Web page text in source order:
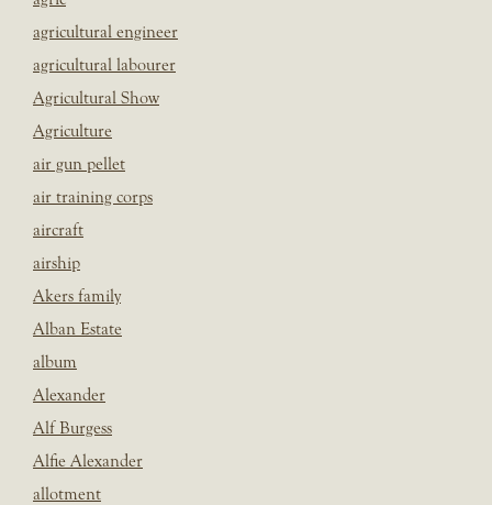
agricultural engineer
agricultural labourer
Agricultural Show
Agriculture
air gun pellet
air training corps
aircraft
airship
Akers family
Alban Estate
album
Alexander
Alf Burgess
Alfie Alexander
allotment